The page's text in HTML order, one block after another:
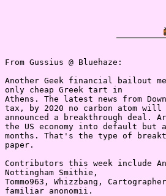
From Gussius @ Bluehaze:
Another Geek financial bailout
only cheap Greek tart in
Athens. The latest news from
tax, by 2020 no carbon atom will
announced a breakthrough deal.
the US economy into default
months. That's the type of
paper.
Contributors this week include
Nottingham Smithie,
Tommo963, Whizzbang,
familiar anonomii.